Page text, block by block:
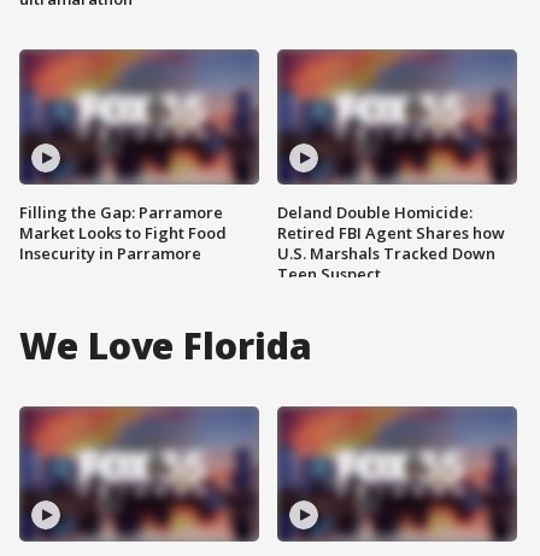
Filling the Gap: Parramore
Market Looks to Fight Food
Insecurity in Parramore
Deland Double Homicide:
Retired FBI Agent Shares how
U.S. Marshals Tracked Down
Teen Suspect
We Love Florida